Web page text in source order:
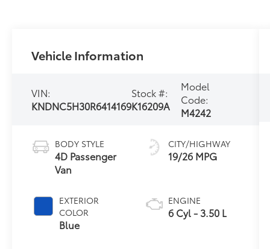
Vehicle Information
VIN:
KNDNC5H30R6414169
Stock #:
K16209A
Model
Code:
M4242
BODY STYLE
4D Passenger
Van
EXTERIOR
COLOR
Blue
CITY/HIGHWAY
19/26 MPG
ENGINE
6 Cyl - 3.50 L